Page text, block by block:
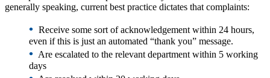
generally speaking, current best practice dictates that complaints:
• Receive some sort of acknowledgement within 24 hours,
even if this is just an automated “thank you” message.
• Are escalated to the relevant department within 5 working
days